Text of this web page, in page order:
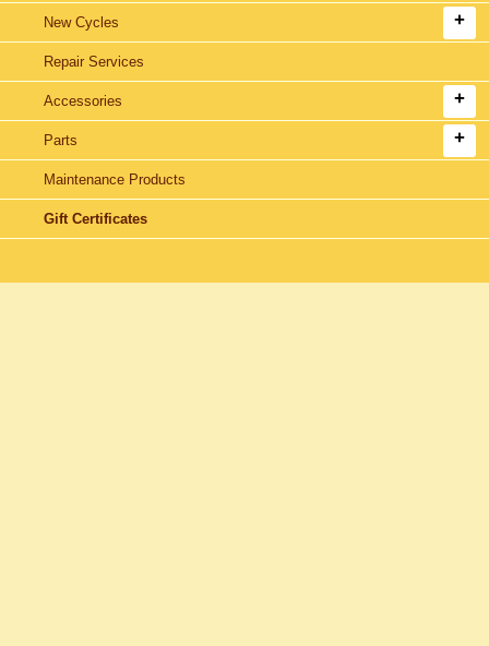
New Cycles
Repair Services
Accessories
Parts
Maintenance Products
Gift Certificates